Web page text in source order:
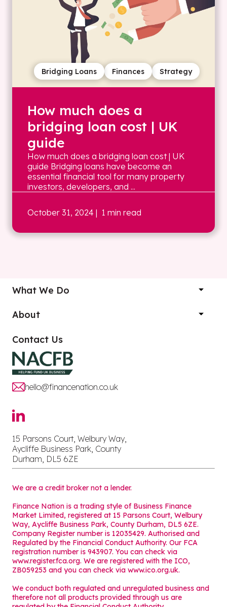
Strategy
Finances
Bridging Loans
How much does a
bridging loan cost | UK
guide
How much does a bridging loan cost | UK
guide Bridging loans have become an
essential financial tool for many property
investors, developers, and ...
October 31, 2024 | 1 min read
What We Do
About
Contact Us
hello@financenation.co.uk
15 Parsons Court, Welbury Way,
Aycliffe Business Park, County
Durham, DL5 6ZE
We are a credit broker not a lender.
Finance Nation is a trading style of Business Finance
Market Limited, registered at 15 Parsons Court, Welbury
Way, Aycliffe Business Park, County Durham, DL5 6ZE.
Company Register number is 12035429. Authorised and
Regulated by the Financial Conduct Authority. Our FCA
registration number is 943907. You can check via
www.register.fca.org. We are registered with the ICO,
ZB059253 and you can check via www.ico.org.uk.
We conduct both regulated and unregulated business and
therefore not all products provided through us are